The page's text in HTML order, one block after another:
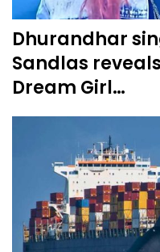
Dhurandhar
Sandlas
Dream Girl…